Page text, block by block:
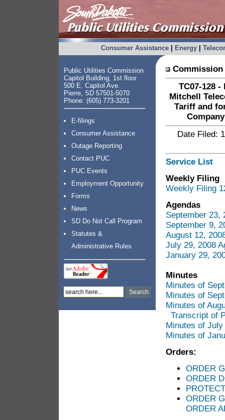
Consumer Assistance| Energy|
Public Utilities Commission
Capitol Building, 1st floor
500 E. Capitol Ave.
Pierre, SD 57501-5070
Phone: (605) 773-3201
E-filings
Consumer Assistance
Outage Reporting
Contact PUC
PUC Events
Employment Opportunity
Forms
News
SD Do Not Call Program
Statutes &
Administrative Rules
TC07-128
Mitchell
Tariff and
Date Filed:
Service List
Weekly Filing
Weekly Filing
Agendas
September 23,
September 9,
August 12,
July 29, 2008
January 29,
Minutes
Minutes of
Minutes of
Minutes of
Transcript of
Minutes of
Minutes of
Orders:
ORDER
ORDER
ORDER
ORDER